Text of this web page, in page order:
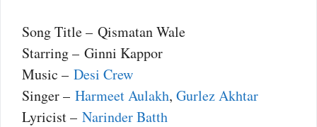
Song Title – Qismatan Wale
Starring – Ginni Kappor
Music – Desi Crew
Singer – Harmeet Aulakh, Gurlez Akhtar
Lyricist – Narinder Batth